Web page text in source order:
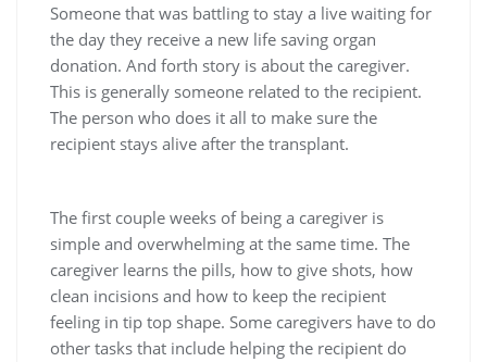
Someone that was battling to stay a live waiting for
the day they receive a new life saving organ
donation. And forth story is about the caregiver.
This is generally someone related to the recipient.
The person who does it all to make sure the
recipient stays alive after the transplant.
The first couple weeks of being a caregiver is
simple and overwhelming at the same time. The
caregiver learns the pills, how to give shots, how
clean incisions and how to keep the recipient
feeling in tip top shape. Some caregivers have to do
other tasks that include helping the recipient do